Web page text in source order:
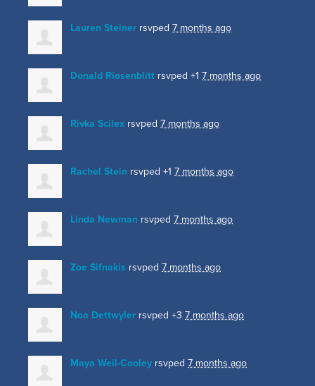
Lauren Steiner rsvped 7 months ago
Donald Riosenblitt rsvped +1 7 months ago
Rivka Scilex rsvped 7 months ago
Rachel Stein rsvped +1 7 months ago
Linda Newman rsvped 7 months ago
Zoe Sifnakis rsvped 7 months ago
Noa Dettwyler rsvped +3 7 months ago
Maya Weil-Cooley rsvped 7 months ago